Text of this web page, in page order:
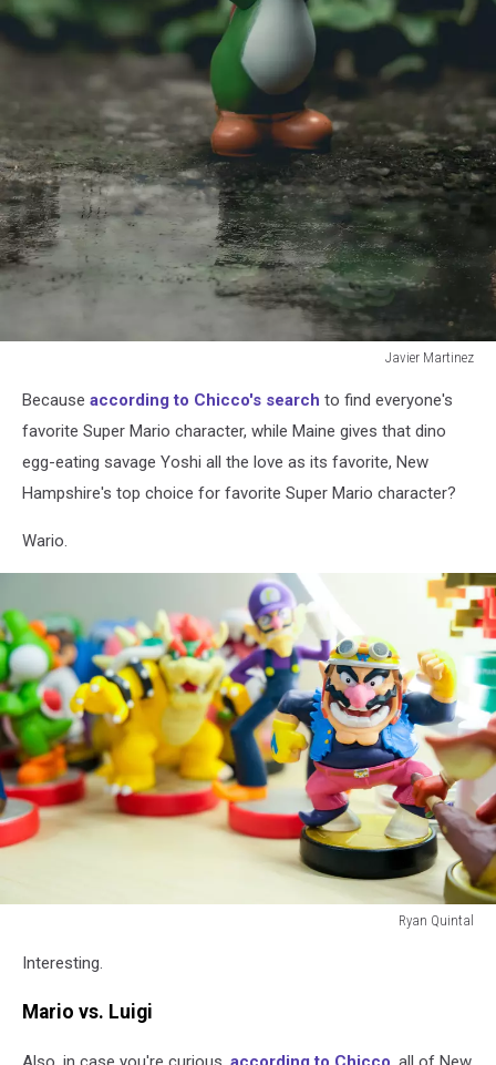
Javier Martinez
Martinez
Because according to Chicco's search to find everyone's
favorite Super Mario character, while Maine gives that dino
egg-eating savage Yoshi all the love as its favorite, New
Hampshire's top choice for favorite Super Mario character?
Wario.
Ryan Quintal
QuintalInteresting.
Mario vs. Luigi